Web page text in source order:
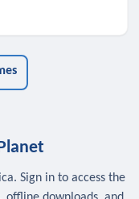
Sign in to access the